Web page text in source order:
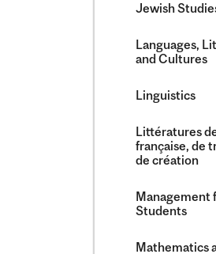
Jewish
Languages,
and Cultures
Linguistics
Littératures
française, de
de création
Management
Students
Mathematics